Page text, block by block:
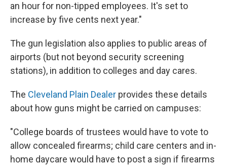
an hour for non-tipped employees. It's set to
increase by five cents next year."
The gun legislation also applies to public areas of
airports (but not beyond security screening
stations), in addition to colleges and day cares.
The Cleveland Plain Dealer provides these details
about how guns might be carried on campuses:
"College boards of trustees would have to vote to
allow concealed firearms; child care centers and in-
home daycare would have to post a sign if firearms